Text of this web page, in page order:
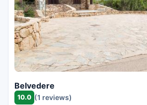
Belvedere
10.0 (1 reviews)